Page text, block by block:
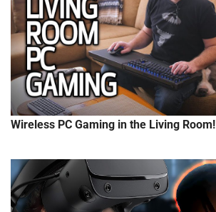
Wireless PC Gaming in the Living Room!